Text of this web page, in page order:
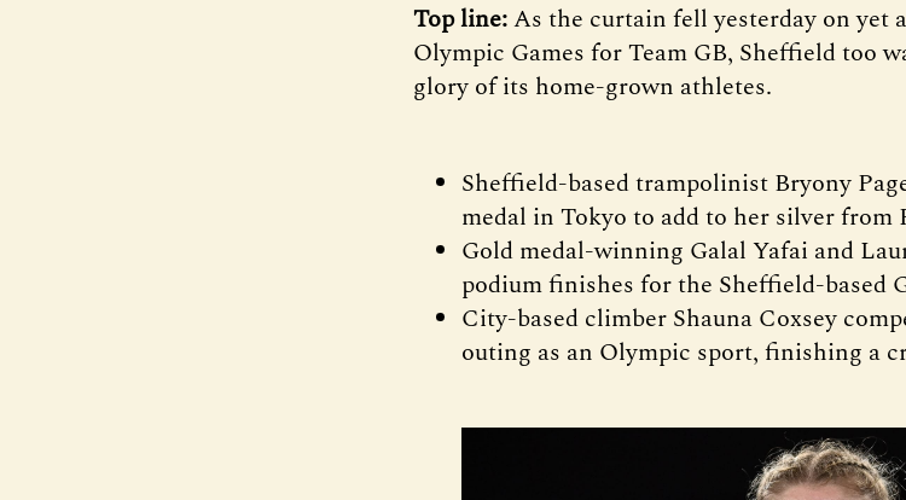
Top line:As the curtain fell yesterday on yet
Olympic Games for Team GB, Sheffield too
glory of its home-grown athletes.
Sheffield-based trampolinist Bryony
medal in Tokyo to add to her silver from
Gold medal-winning Galal Yafai and
podium finishes for the Sheffield-based
City-based climber Shauna Coxsey
outing as an Olympic sport, finishing a